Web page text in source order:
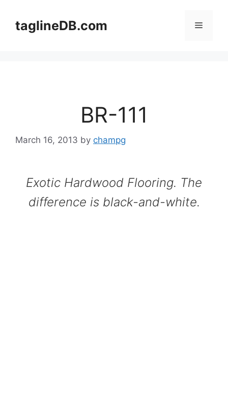
contenttaglineDB.com Menu
BR-111
March 16, 2013 by champg
Exotic Hardwood Flooring. The
difference is black-and-white.